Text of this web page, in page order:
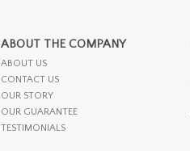
ABOUT THE COMPANY
ABOUT US
CONTACT US
OUR STORY
OUR GUARANTEE
TESTIMONIALS